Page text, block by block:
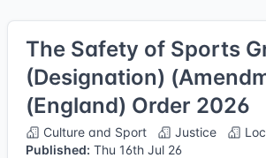
The Safety of Sports
(Designation)
(England) Order 2026
Culture and Sport Justice
Published: Thu 16th Jul 26